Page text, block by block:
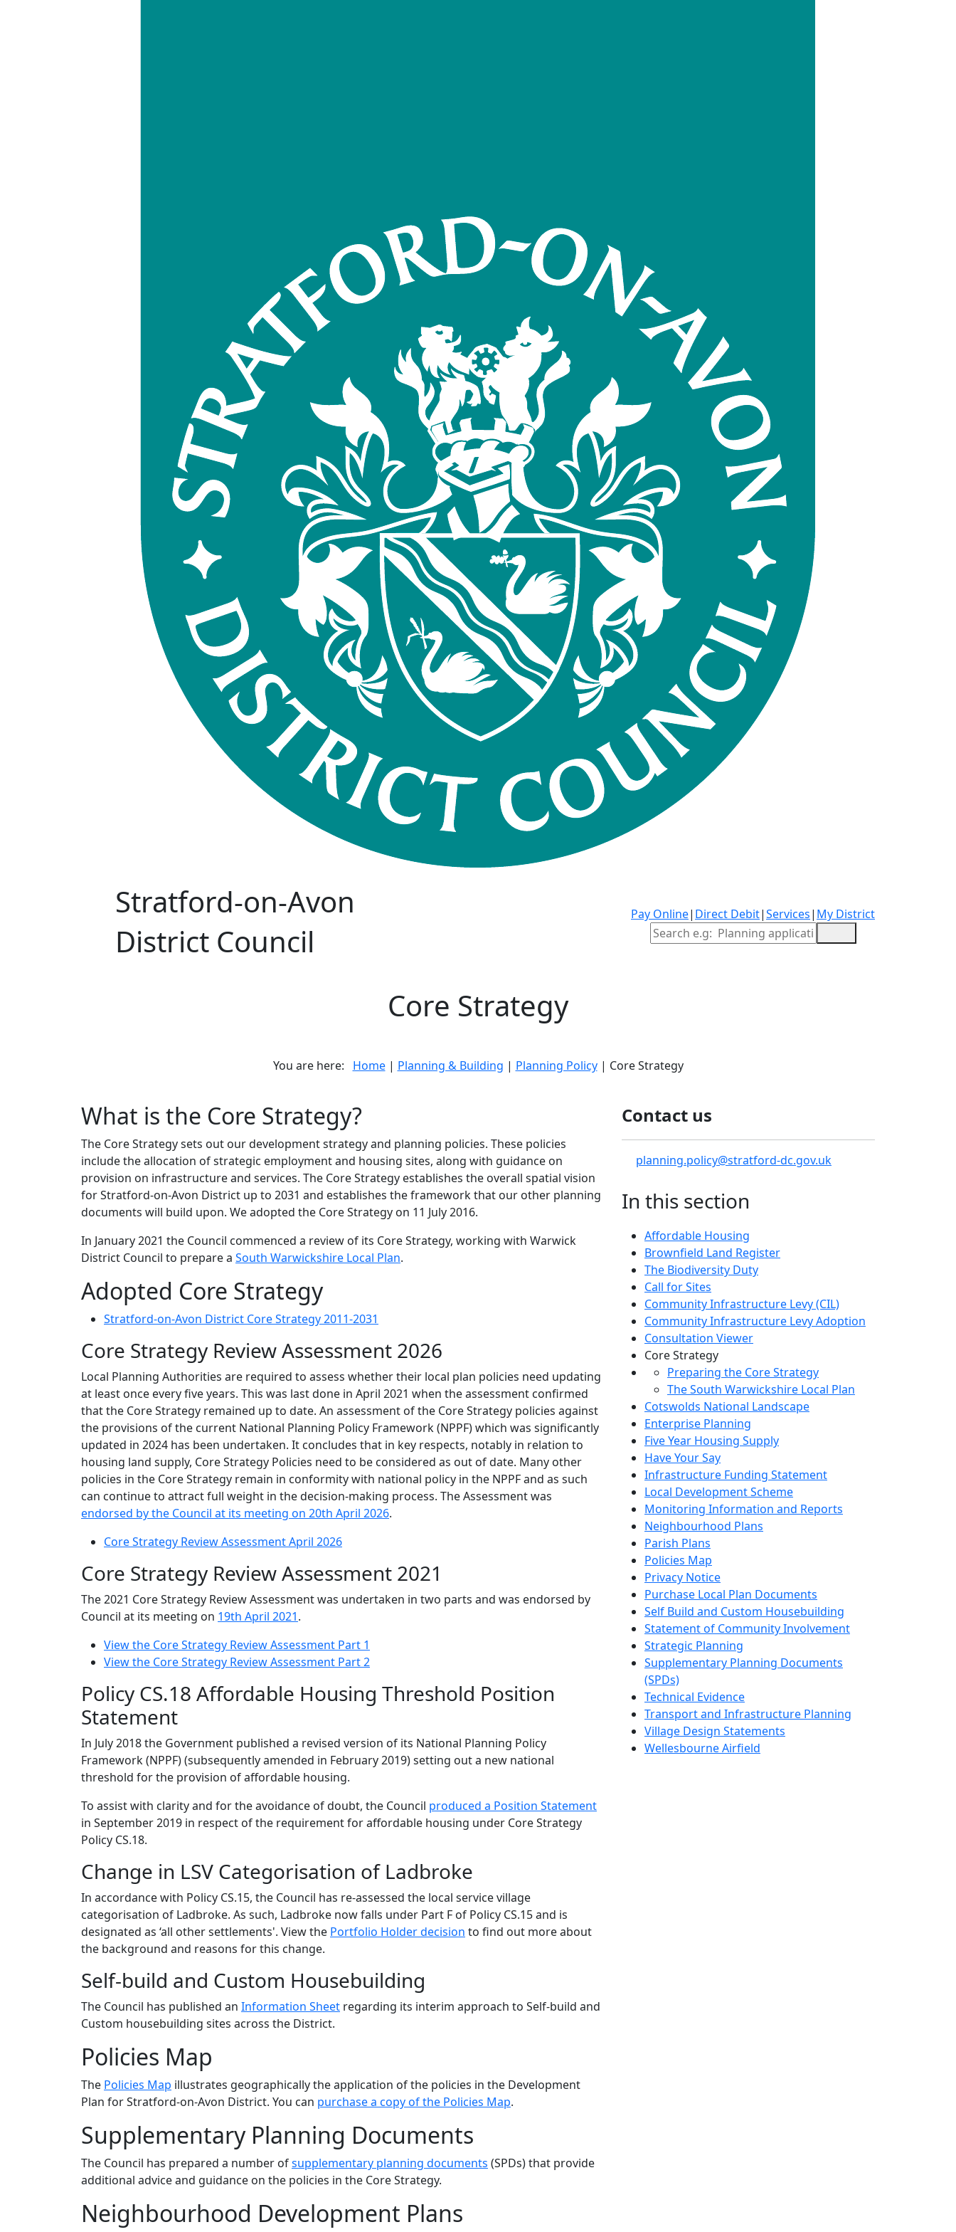
Stratford-on-Avon
District Council
Pay Online| Direct Debit|Services| My District
Site Search
Core Strategy
You are here: Home| Planning & Building | Planning Policy| Core Strategy
What is the Core Strategy?
The Core Strategy sets out our development strategy and planning policies. These policies
include the allocation of strategic employment and housing sites, along with guidance on
provision on infrastructure and services. The Core Strategy establishes the overall spatial vision
for Stratford-on-Avon District up to 2031 and establishes the framework that our other planning
documents will build upon. We adopted the Core Strategy on 11 July 2016.
In January 2021 the Council commenced a review of its Core Strategy, working with Warwick
District Council to prepare a South Warwickshire Local Plan.
Adopted Core Strategy
Stratford-on-Avon District Core Strategy 2011-2031
Core Strategy Review Assessment 2026
Local Planning Authorities are required to assess whether their local plan policies need updating
at least once every five years. This was last done in April 2021 when the assessment confirmed
that the Core Strategy remained up to date. An assessment of the Core Strategy policies against
the provisions of the current National Planning Policy Framework (NPPF) which was significantly
updated in 2024 has been undertaken. It concludes that in key respects, notably in relation to
housing land supply, Core Strategy Policies need to be considered as out of date. Many other
policies in the Core Strategy remain in conformity with national policy in the NPPF and as such
can continue to attract full weight in the decision-making process. The Assessment was
endorsed by the Council at its meeting on 20th April 2026.
Core Strategy Review Assessment April 2026
Core Strategy Review Assessment 2021
The 2021 Core Strategy Review Assessment was undertaken in two parts and was endorsed by
Council at its meeting on 19th April 2021.
View the Core Strategy Review Assessment Part 1
View the Core Strategy Review Assessment Part 2
Policy CS.18 Affordable Housing Threshold Position
Statement
In July 2018 the Government published a revised version of its National Planning Policy
Framework (NPPF) (subsequently amended in February 2019) setting out a new national
threshold for the provision of affordable housing.
To assist with clarity and for the avoidance of doubt, the Council produced a Position Statement
in September 2019 in respect of the requirement for affordable housing under Core Strategy
Policy CS.18.
Change in LSV Categorisation of Ladbroke
In accordance with Policy CS.15, the Council has re-assessed the local service village
categorisation of Ladbroke. As such, Ladbroke now falls under Part F of Policy CS.15 and is
designated as ‘all other settlements'. View the Portfolio Holder decision to find out more about
the background and reasons for this change.
Self-build and Custom Housebuilding
The Council has published an Information Sheet regarding its interim approach to Self-build and
Custom housebuilding sites across the District.
Policies Map
The Policies Map illustrates geographically the application of the policies in the Development
Plan for Stratford-on-Avon District. You can purchase a copy of the Policies Map.
Supplementary Planning Documents
The Council has prepared a number ofsupplementary planning documents (SPDs) that provide
additional advice and guidance on the policies in the Core Strategy.
Neighbourhood Development Plans
Contact us
planning.policy@stratford-dc.gov.uk
In this section
Affordable Housing
Brownfield Land Register
The Biodiversity Duty
Call for Sites
Community Infrastructure Levy (CIL)
Community Infrastructure Levy Adoption
Consultation Viewer
Core Strategy
Preparing the Core Strategy
The South Warwickshire Local Plan
Cotswolds National Landscape
Enterprise Planning
Five Year Housing Supply
Have Your Say
Infrastructure Funding Statement
Local Development Scheme
Monitoring Information and Reports
Neighbourhood Plans
Parish Plans
Policies Map
Privacy Notice
Purchase Local Plan Documents
Self Build and Custom Housebuilding
Statement of Community Involvement
Strategic Planning
Supplementary Planning Documents
(SPDs)
Technical Evidence
Transport and Infrastructure Planning
Village Design Statements
Wellesbourne Airfield